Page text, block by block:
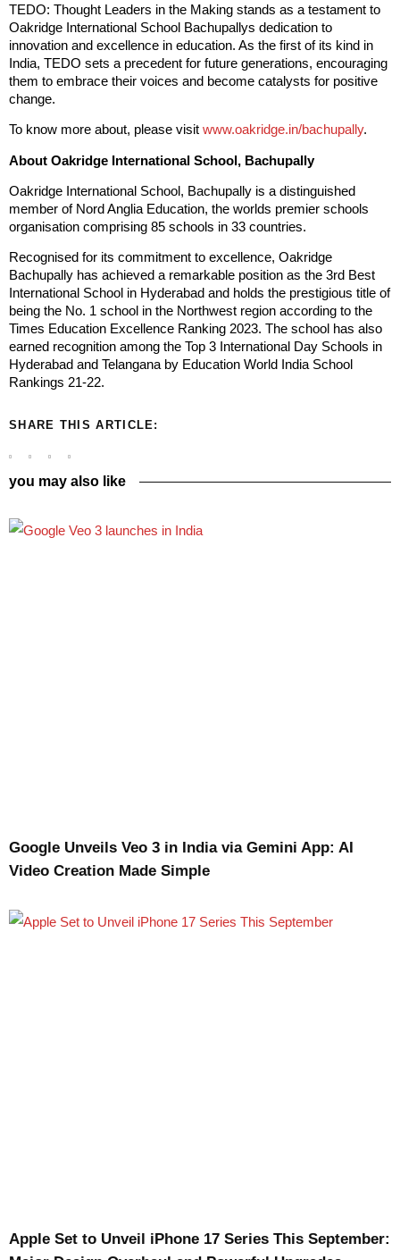
TEDO: Thought Leaders in the Making stands as a testament to
Oakridge International School Bachupallys dedication to
innovation and excellence in education. As the first of its kind in
India, TEDO sets a precedent for future generations, encouraging
them to embrace their voices and become catalysts for positive
change.
To know more about, please visit www.oakridge.in/bachupally.
About Oakridge International School, Bachupally
Oakridge International School, Bachupally is a distinguished
member of Nord Anglia Education, the worlds premier schools
organisation comprising 85 schools in 33 countries.
Recognised for its commitment to excellence, Oakridge
Bachupally has achieved a remarkable position as the 3rd Best
International School in Hyderabad and holds the prestigious title of
being the No. 1 school in the Northwest region according to the
Times Education Excellence Ranking 2023. The school has also
earned recognition among the Top 3 International Day Schools in
Hyderabad and Telangana by Education World India School
Rankings 21-22.
SHARE THIS ARTICLE:
you may also like
Google Unveils Veo 3 in India via Gemini App: AI
Video Creation Made Simple
Apple Set to Unveil iPhone 17 Series This September: